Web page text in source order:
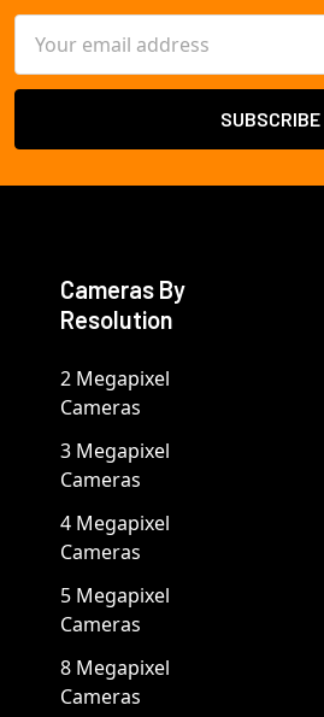
Address
Cameras By
Resolution
2 Megapixel
Cameras
3 Megapixel
Cameras
4 Megapixel
Cameras
5 Megapixel
Cameras
8 Megapixel
Cameras